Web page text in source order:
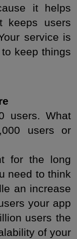
it helps
keeps users
service is
keep things
users. What
users or
for the long
need to think
an increase
your app
users the
of your